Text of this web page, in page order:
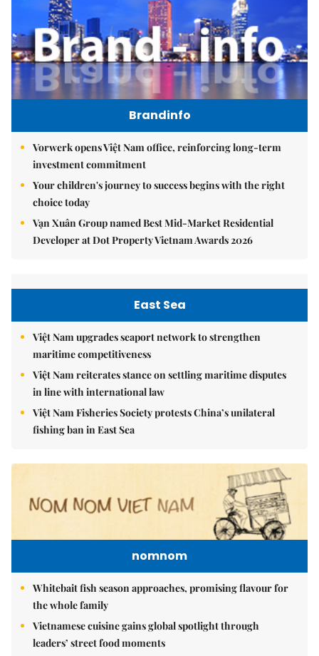
Brandinfo
Vorwerk opens Việt Nam office, reinforcing long-term
investment commitment
Your children's journey to success begins with the right
choice today
Vạn Xuân Group named Best Mid-Market Residential
Developer at Dot Property Vietnam Awards 2026
East Sea
Việt Nam upgrades seaport network to strengthen
maritime competitiveness
Việt Nam reiterates stance on settling maritime disputes
in line with international law
Việt Nam Fisheries Society protests China’s unilateral
fishing ban in East Sea
nomnom
Whitebait fish season approaches, promising flavour for
the whole family
Vietnamese cuisine gains global spotlight through
leaders’ street food moments